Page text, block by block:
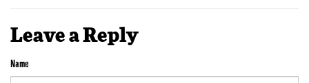
Leave a Reply
Name